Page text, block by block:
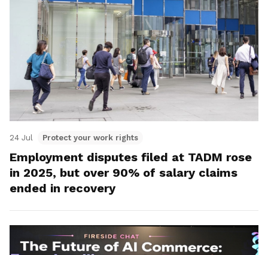
24 Jul Protect your work rights
Employment disputes filed at TADM rose
in 2025, but over 90% of salary claims
ended in recovery